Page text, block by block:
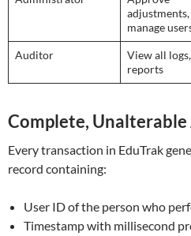
adjustments,
manage
Auditor
View all
reports
Complete,
Every transaction in EduTrak
record containing:
User ID of the person who
Timestamp with millisecond